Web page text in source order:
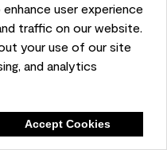
user experience
traffic on our website.
your use of our site
and analytics
Accept Cookies
options:
en-us/color-
direction/north-facing-
before purchasing your
so feel free to visit